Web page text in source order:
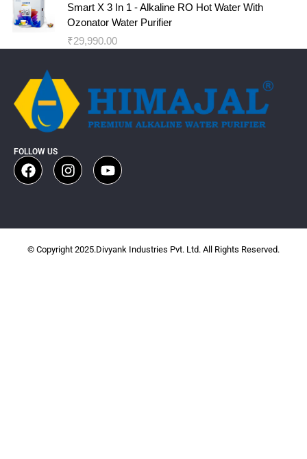
Smart X 3 In 1 - Alkaline RO Hot Water With
Ozonator Water Purifier
₹29,990.00
FOLLOW US
© Copyright 2025.Divyank Industries Pvt. Ltd. All Rights Reserved.